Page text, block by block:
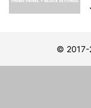
© 2017-